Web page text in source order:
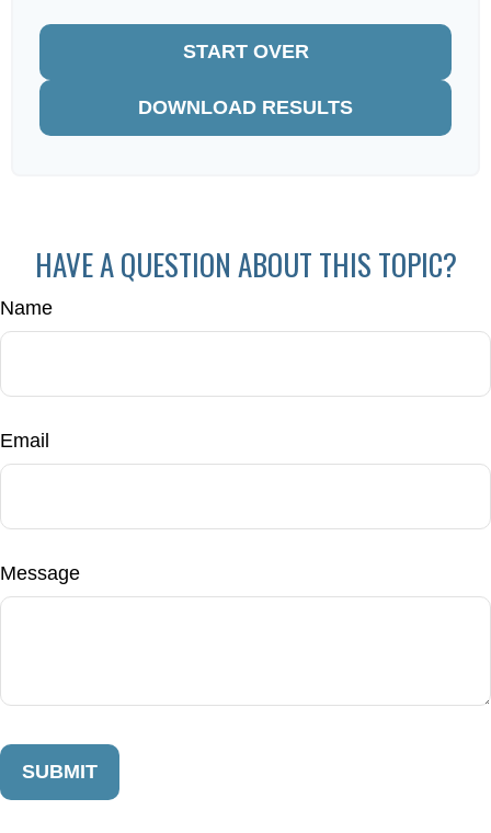
START OVER
DOWNLOAD RESULTS
HAVE A QUESTION ABOUT THIS TOPIC?
Name
Email
Message